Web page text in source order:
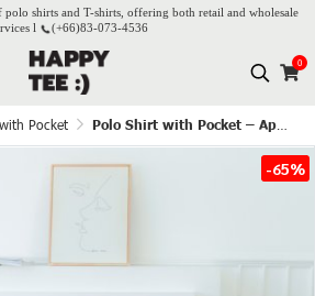
shirts and T-shirts, offering both retail and wholesale
l
(+66)83-073-4536
0
Pocket Polo Shirt with Pocket – Apricot
-65%